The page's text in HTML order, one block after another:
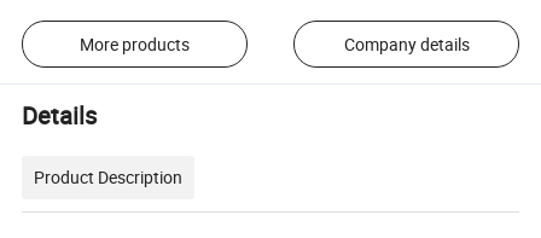
More products Company details
Details
Product Description